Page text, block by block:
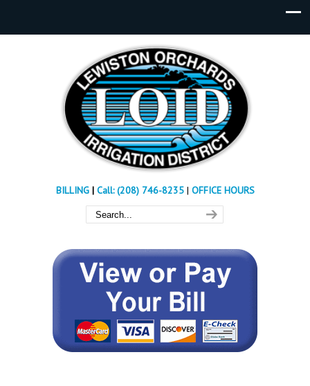
BILLING| Call: (208) 746-8235 | OFFICE HOURS